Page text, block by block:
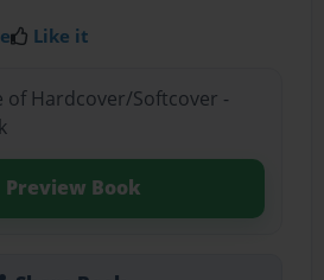
Like it
of Hardcover/Softcover -
Preview Book